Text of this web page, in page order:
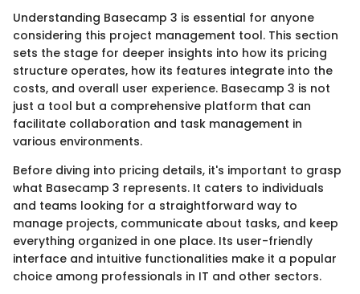
Understanding Basecamp 3 is essential for anyone
considering this project management tool. This section
sets the stage for deeper insights into how its pricing
structure operates, how its features integrate into the
costs, and overall user experience. Basecamp 3 is not
just a tool but a comprehensive platform that can
facilitate collaboration and task management in
various environments.
Before diving into pricing details, it's important to grasp
what Basecamp 3 represents. It caters to individuals
and teams looking for a straightforward way to
manage projects, communicate about tasks, and keep
everything organized in one place. Its user-friendly
interface and intuitive functionalities make it a popular
choice among professionals in IT and other sectors.